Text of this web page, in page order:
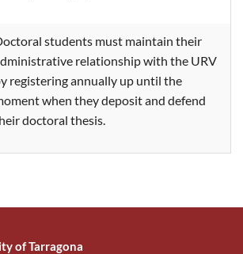
students must maintain their
relationship with the URV
registering annually up until the
when they deposit and defend
doctoral thesis.
of Tarragona